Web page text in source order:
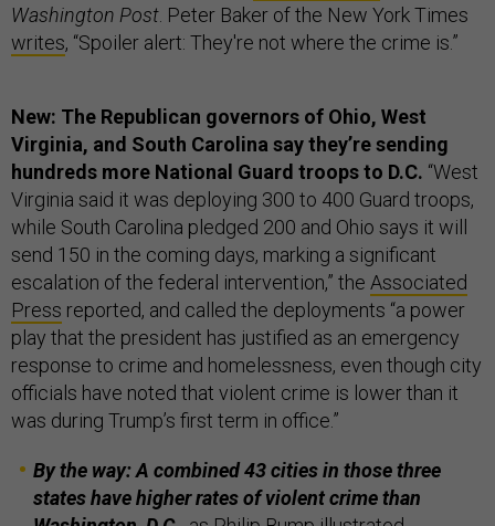
Washington Post . Peter Baker of the New York Times
writes, “Spoiler alert: They're not where the crime is.”
New: The Republican governors of Ohio, West
Virginia, and South Carolina say they’re sending
hundreds more National Guard troops to D.C. “West
Virginia said it was deploying 300 to 400 Guard troops,
while South Carolina pledged 200 and Ohio says it will
send 150 in the coming days, marking a significant
escalation of the federal intervention,” the Associated
Press reported, and called the deployments “a power
play that the president has justified as an emergency
response to crime and homelessness, even though city
officials have noted that violent crime is lower than it
was during Trump’s first term in office.”
By the way: A combined 43 cities in those three
states have higher rates of violent crime than